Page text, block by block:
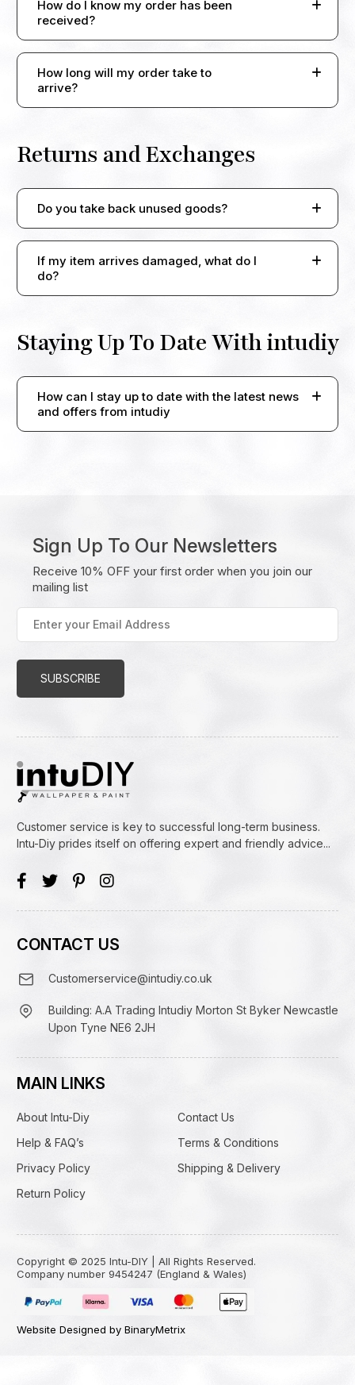
How do I know my order has been
received?
How long will my order take to
arrive?
Returns and Exchanges
Do you take back unused goods?
If my item arrives damaged, what do I
do?
Staying Up To Date With intudiy
How can I stay up to date with the latest news
and offers from intudiy
Sign Up To Our Newsletters
Receive 10% OFF your first order when you join our
mailing list
your
Email
Customer service is key to successful long-term business.
Intu-Diy prides itself on offering expert and friendly advice...
CONTACT US
Customerservice@intudiy.co.uk
Building: A.A Trading Intudiy Morton St Byker Newcastle
Upon Tyne NE6 2JH
MAIN LINKS
About Intu-Diy
Contact Us
Help & FAQ’s
Terms & Conditions
Privacy Policy
Shipping & Delivery
Return Policy
Copyright © 2025 Intu-DIY | All Rights Reserved.
Company number 9454247 (England & Wales)
Website Designed by BinaryMetrix